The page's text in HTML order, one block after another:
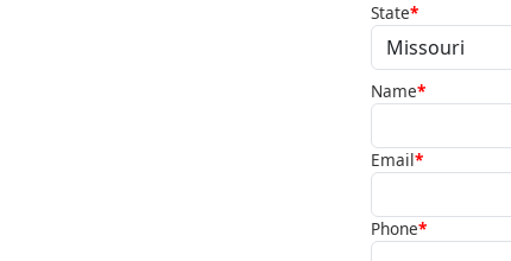
State*
Name*
Email*
Phone*